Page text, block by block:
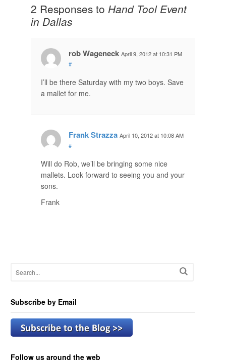
2 Responses to Hand Tool Event
in Dallas
rob Wageneck April 9, 2012 at 10:31 PM
#
I’ll be there Saturday with my two boys. Save
a mallet for me.
Frank Strazza April 10, 2012 at 10:08 AM
#
Will do Rob, we’ll be bringing some nice
mallets. Look forward to seeing you and your
sons.
Frank
Subscribe by Email
Follow us around the web